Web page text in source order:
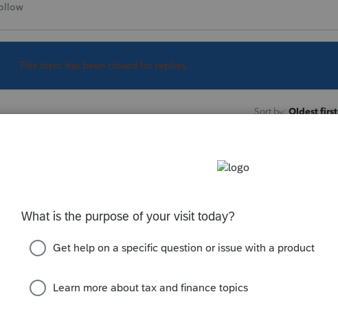
This topic has been closed for replies.
Sort by: Oldest first
years ago
an amended return only saves two or three days
it will take to process a paper return. Is your
or is there money owed? Did the client receive a
IRS? Are you within the 60-day period for protesting